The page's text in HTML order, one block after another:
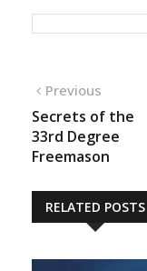
Previous
Secrets of the
33rd Degree
Freemason
RELATED POSTS